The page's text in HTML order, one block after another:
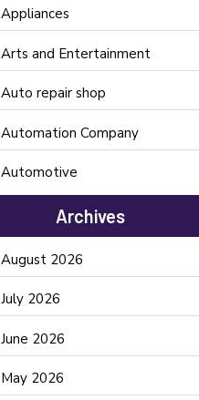
Appliances
Arts and Entertainment
Auto repair shop
Automation Company
Automotive
Automotive Services
Bail bonds service
barber shops
Bathroom Remodeling
Beauty Salon and Products
Archives
August 2026
July 2026
June 2026
May 2026